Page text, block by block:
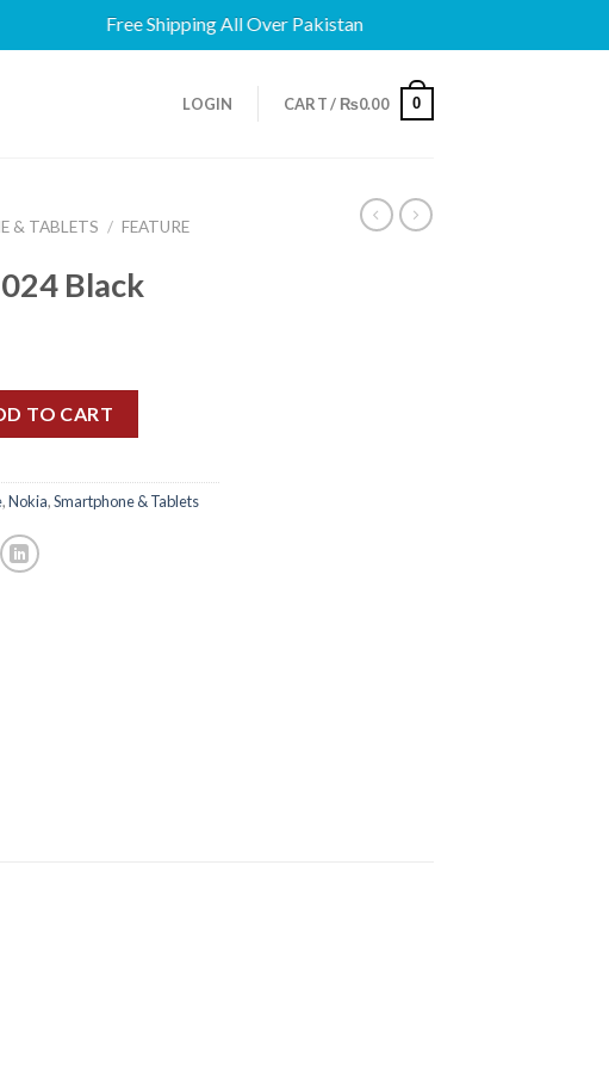
Free Shipping All Over Pakistan
LOGIN CART / ₨0.00 0
& TABLETS / FEATURE
Black
TO CART
,Nokia,Smartphone & Tablets